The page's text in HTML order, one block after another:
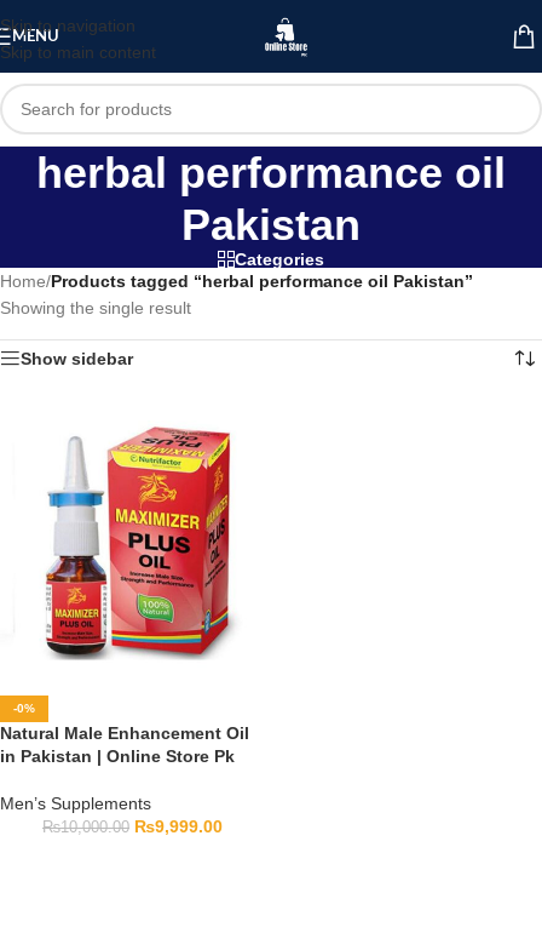
Skip to navigation
Skip to main content
MENU
herbal performance oil
Pakistan
Categories
Home/Products tagged “herbal performance oil Pakistan”
Showing the single result
Show sidebar
-0%
Natural Male Enhancement Oil
in Pakistan | Online Store Pk
Men’s Supplements
₨10,000.00 ₨9,999.00